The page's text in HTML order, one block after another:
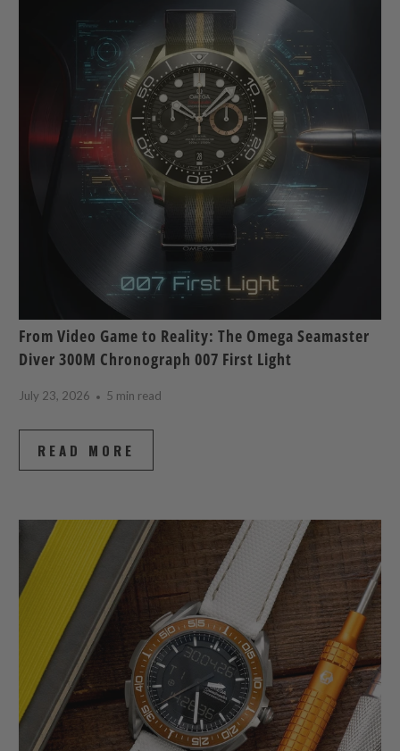
From Video Game to Reality: The Omega Seamaster
Diver 300M Chronograph 007 First Light
July 23, 2026 5 min read
READ MORE